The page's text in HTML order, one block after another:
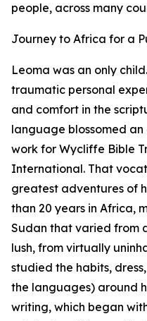
people, across many
Journey to Africa for a
Leoma was an only
traumatic personal
and comfort in the
language blossomed
work for Wycliffe Bible
International. That
greatest adventures of
than 20 years in Africa,
Sudan that varied from
lush, from virtually
studied the habits,
the languages) around
writing, which began